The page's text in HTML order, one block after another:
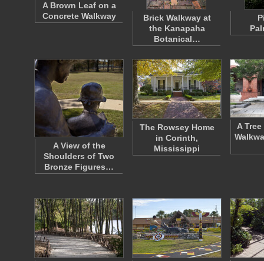
A Brown Leaf on a
Concrete Walkway
Brick Walkway at
the Kanapaha
Botanical…
A View of the
Shoulders of Two
Bronze Figures…
The Rowsey Home
in Corinth,
Mississippi
A